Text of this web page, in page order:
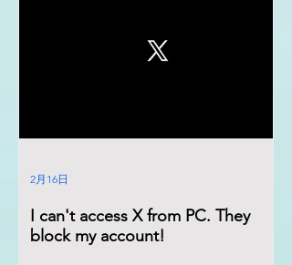
I can't access X from PC. They
block my account!
2月16日